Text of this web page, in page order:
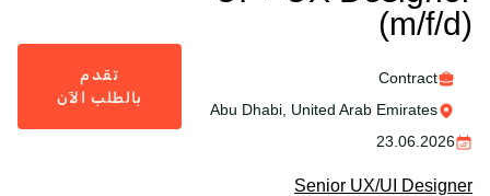
(m/f/d)
Contract
Abu Dhabi, United Arab Emirates
23.06.2026
تقدم
بالطلب الآن
Senior UX/UI Designer